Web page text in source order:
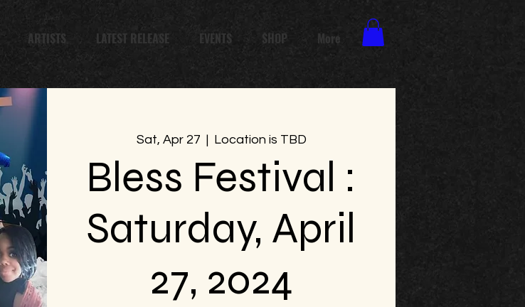
ARTISTS LATEST RELEASE EVENTS SHOP More
Sat, Apr 27 Location is TBD
Bless Festival :
Saturday, April
27, 2024